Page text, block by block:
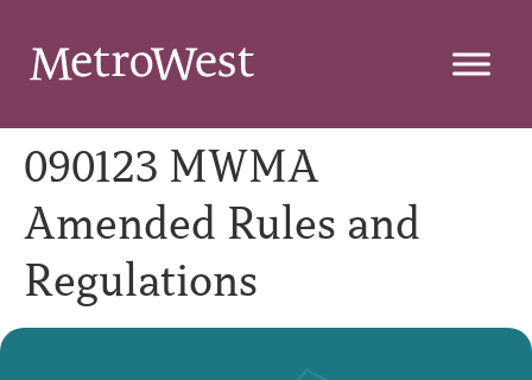
090123 MWMA
Amended Rules and
Regulations